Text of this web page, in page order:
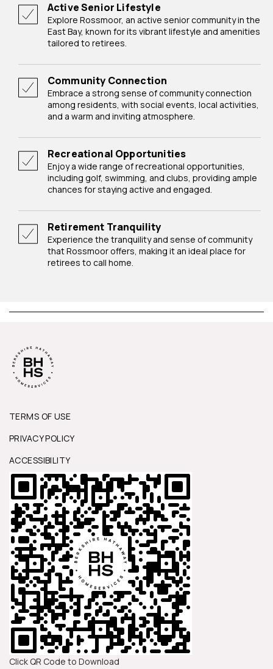
Active Senior Lifestyle
Explore Rossmoor, an active senior community in the
East Bay, known for its vibrant lifestyle and amenities
tailored to retirees.
Community Connection
Embrace a strong sense of community connection
among residents, with social events, local activities,
and a warm and inviting atmosphere.
Recreational Opportunities
Enjoy a wide range of recreational opportunities,
including golf, swimming, and clubs, providing ample
chances for staying active and engaged.
Retirement Tranquility
Experience the tranquility and sense of community
that Rossmoor offers, making it an ideal place for
retirees to call home.
TERMS OF USE
PRIVACY POLICY
ACCESSIBILITY
Click QR Code to Download